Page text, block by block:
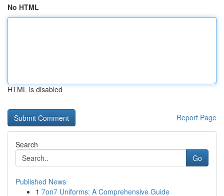
No HTML
HTML is disabled
Report Page
Search
Go
Published News
1 7on7 Uniforms: A Comprehensive Guide